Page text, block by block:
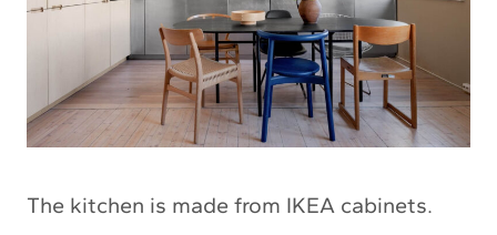
The kitchen is made from IKEA cabinets.